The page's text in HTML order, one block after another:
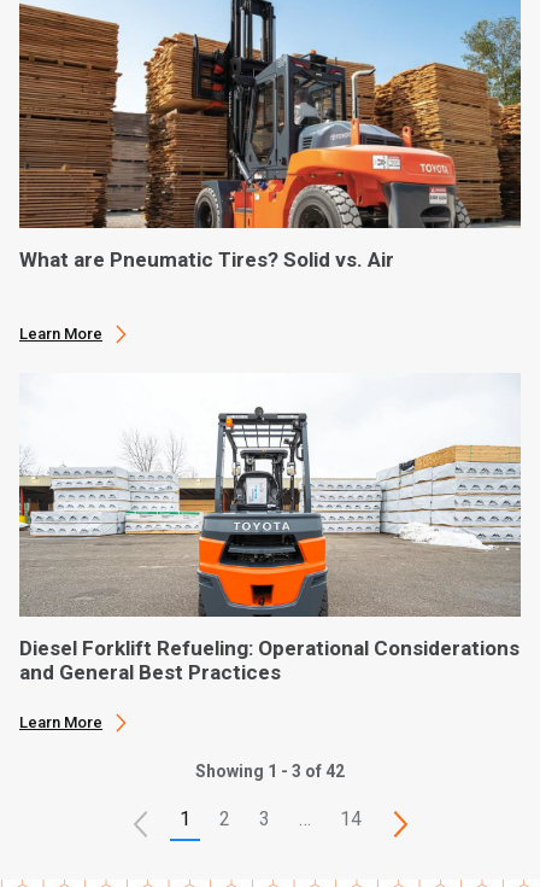
What are Pneumatic Tires? Solid vs. Air
Learn More
Diesel Forklift Refueling: Operational Considerations
and General Best Practices
Learn More
Showing 1 - 3 of 42
1 2 3 14